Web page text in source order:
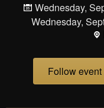
Wednesday,
Wednesday,
Follow event